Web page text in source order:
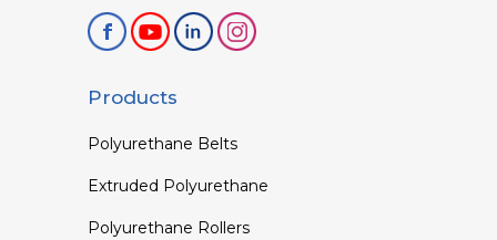
Products
Polyurethane Belts
Extruded Polyurethane
Polyurethane Rollers